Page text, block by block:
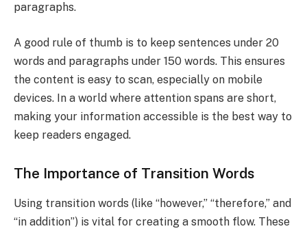
paragraphs.
A good rule of thumb is to keep sentences under 20
words and paragraphs under 150 words. This ensures
the content is easy to scan, especially on mobile
devices. In a world where attention spans are short,
making your information accessible is the best way to
keep readers engaged.
The Importance of Transition Words
Using transition words (like “however,” “therefore,” and
“in addition”) is vital for creating a smooth flow. These